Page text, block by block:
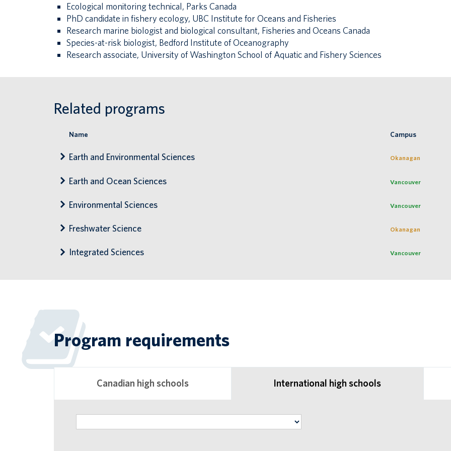
Ecological monitoring technical, Parks Canada
PhD candidate in fishery ecology, UBC Institute for Oceans and Fisheries
Research marine biologist and biological consultant, Fisheries and Oceans Canada
Species-at-risk biologist, Bedford Institute of Oceanography
Research associate, University of Washington School of Aquatic and Fishery Sciences
Related programs
Name Campus
Earth and Environmental Sciences Okanagan
Earth and Ocean Sciences Vancouver
Environmental Sciences Vancouver
Freshwater Science Okanagan
Integrated Sciences Vancouver
Program requirements
Canadian high schools International high schools